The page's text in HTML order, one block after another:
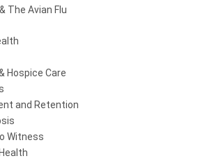
The Avian Flu
Hospice Care
and Retention
Witness